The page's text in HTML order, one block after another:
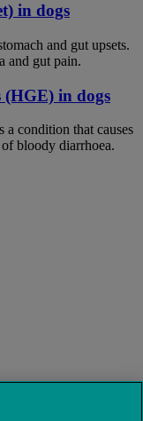
in dogs
and gut upsets.
and gut pain.
(HGE) in dogs
a condition that causes
bloody diarrhoea.